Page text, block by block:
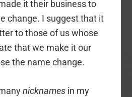
it their business to
change. I suggest that it
to those of us whose
that we make it our
the name change.
nicknames in my